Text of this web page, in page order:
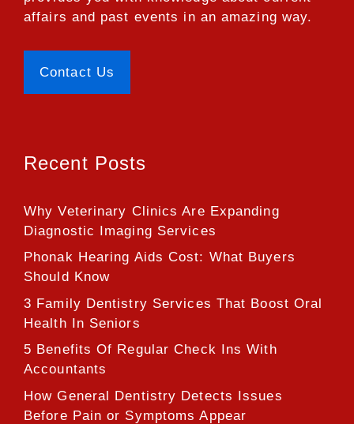
affairs and past events in an amazing way.
Contact Us
Recent Posts
Why Veterinary Clinics Are Expanding
Diagnostic Imaging Services
Phonak Hearing Aids Cost: What Buyers
Should Know
3 Family Dentistry Services That Boost Oral
Health In Seniors
5 Benefits Of Regular Check Ins With
Accountants
How General Dentistry Detects Issues
Before Pain or Symptoms Appear